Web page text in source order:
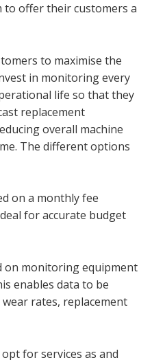
offer their customers a
to maximise the
in monitoring every
life so that they
replacement
overall machine
The different options
on a monthly fee
for accurate budget
on monitoring equipment
enables data to be
rates, replacement
for services as and